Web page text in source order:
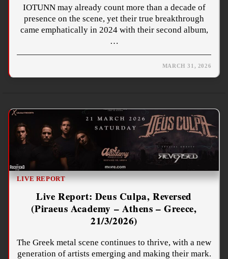
IOTUNN may already count more than a decade of
presence on the scene, yet their true breakthrough
came emphatically in 2024 with their second album,
…
MARCH 31, 2026
LIVE REPORT
Live Report: Deus Culpa, Reversed
(Piraeus Academy – Athens – Greece,
21/3/2026)
The Greek metal scene continues to thrive, with a new
generation of artists emerging and making their mark.